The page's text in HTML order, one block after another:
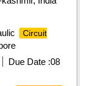
for the product
[
delivery ] ]
Circuit
Due Date :08